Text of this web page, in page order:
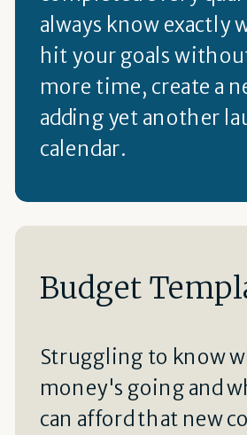
always know exactly
hit your goals
more time, create a
adding yet another
calendar.
Budget
Struggling to know
money's going and
can afford that new